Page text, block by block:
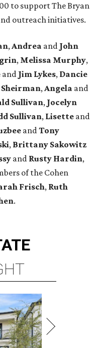
to support The Bryan
outreach initiatives.
,Andrea and John
, Melissa Murphy,
and Jim Lykes, Dancie
Sheirman,Angela and
Sullivan, Jocelyn
Sullivan, Lisette and
andTony
, Brittany Sakowitz
and Rusty Hardin,
of the Cohen
Frisch, Ruth
.